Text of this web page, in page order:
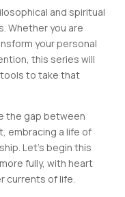
and spiritual
Whether you are
your personal
this series will
to take that
the gap between
embracing a life of
Let’s begin this
fully, with heart
currents of life.